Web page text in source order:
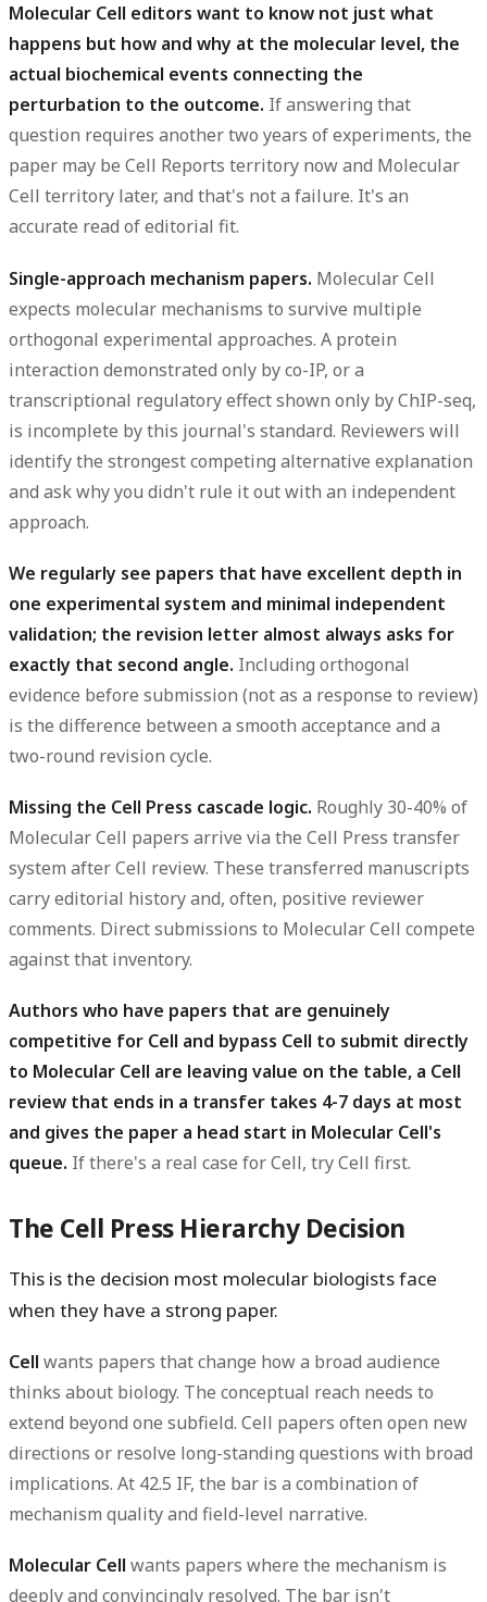
Molecular Cell editors want to know not just what
happens but how and why at the molecular level, the
actual biochemical events connecting the
perturbation to the outcome. If answering that
question requires another two years of experiments, the
paper may be Cell Reports territory now and Molecular
Cell territory later, and that's not a failure. It's an
accurate read of editorial fit.
Single-approach mechanism papers. Molecular Cell
expects molecular mechanisms to survive multiple
orthogonal experimental approaches. A protein
interaction demonstrated only by co-IP, or a
transcriptional regulatory effect shown only by ChIP-seq,
is incomplete by this journal's standard. Reviewers will
identify the strongest competing alternative explanation
and ask why you didn't rule it out with an independent
approach.
We regularly see papers that have excellent depth in
one experimental system and minimal independent
validation; the revision letter almost always asks for
exactly that second angle. Including orthogonal
evidence before submission (not as a response to review)
is the difference between a smooth acceptance and a
two-round revision cycle.
Missing the Cell Press cascade logic. Roughly 30-40% of
Molecular Cell papers arrive via the Cell Press transfer
system after Cell review. These transferred manuscripts
carry editorial history and, often, positive reviewer
comments. Direct submissions to Molecular Cell compete
against that inventory.
Authors who have papers that are genuinely
competitive for Cell and bypass Cell to submit directly
to Molecular Cell are leaving value on the table, a Cell
review that ends in a transfer takes 4-7 days at most
and gives the paper a head start in Molecular Cell's
queue. If there's a real case for Cell, try Cell first.
The Cell Press Hierarchy Decision
This is the decision most molecular biologists face
when they have a strong paper.
Cell wants papers that change how a broad audience
thinks about biology. The conceptual reach needs to
extend beyond one subfield. Cell papers often open new
directions or resolve long-standing questions with broad
implications. At 42.5 IF, the bar is a combination of
mechanism quality and field-level narrative.
Molecular Cell wants papers where the mechanism is
deeply and convincingly resolved. The bar isn't